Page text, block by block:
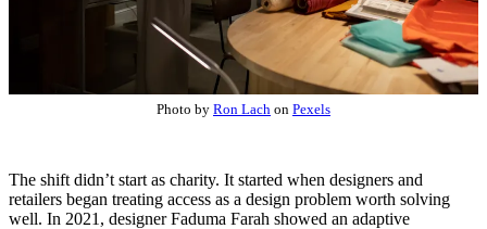
Photo by Ron Lach on Pexels
The shift didn’t start as charity. It started when designers and
retailers began treating access as a design problem worth solving
well. In 2021, designer Faduma Farah showed an adaptive